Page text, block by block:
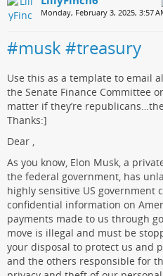
Monday, February 3, 2025, 3:57
#musk #treasury
Use this as a template to email
the Senate Finance Committee
matter if they’re
Thanks:]
Dear ,
As you know, Elon Musk, a
the federal government, has
highly sensitive US government
confidential information on
payments made to us through
move is illegal and must be
your disposal to protect us and
and the others responsible for